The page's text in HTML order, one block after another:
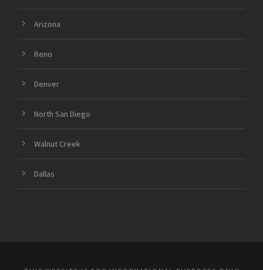
Arizona
Reno
Denver
North San Diego
Walnut Creek
Dallas